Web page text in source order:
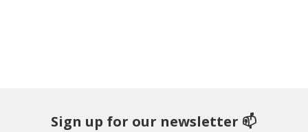
Sign up for our newsletter 📫